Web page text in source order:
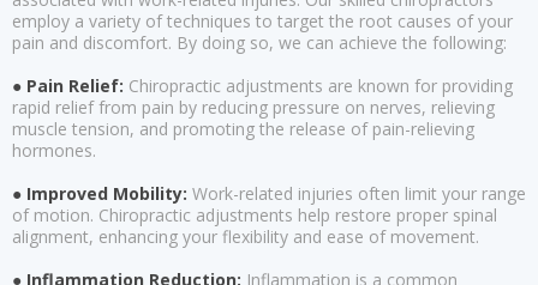
employ a variety of techniques to target the root causes of your
pain and discomfort. By doing so, we can achieve the following:
● Pain Relief: Chiropractic adjustments are known for providing
rapid relief from pain by reducing pressure on nerves, relieving
muscle tension, and promoting the release of pain-relieving
hormones.
● Improved Mobility: Work-related injuries often limit your range
of motion. Chiropractic adjustments help restore proper spinal
alignment, enhancing your flexibility and ease of movement.
● Inflammation Reduction: Inflammation is a common